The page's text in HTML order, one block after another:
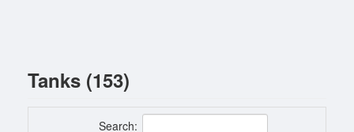
Tanks (153)
Search: